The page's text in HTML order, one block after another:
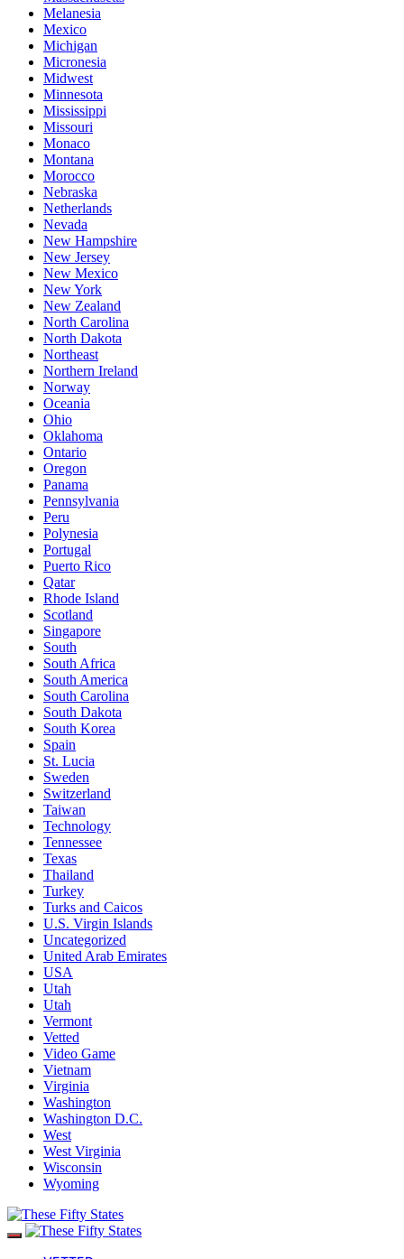
Melanesia
Mexico
Michigan
Micronesia
Midwest
Minnesota
Mississippi
Missouri
Monaco
Montana
Morocco
Nebraska
Netherlands
Nevada
New Hampshire
New Jersey
New Mexico
New York
New Zealand
North Carolina
North Dakota
Northeast
Northern Ireland
Norway
Oceania
Ohio
Oklahoma
Ontario
Oregon
Panama
Pennsylvania
Peru
Polynesia
Portugal
Puerto Rico
Qatar
Rhode Island
Scotland
Singapore
South
South Africa
South America
South Carolina
South Dakota
South Korea
Spain
St. Lucia
Sweden
Switzerland
Taiwan
Technology
Tennessee
Texas
Thailand
Turkey
Turks and Caicos
U.S. Virgin Islands
Uncategorized
United Arab Emirates
USA
Utah
Utah
Vermont
Vetted
Video Game
Vietnam
Virginia
Washington
Washington D.C.
West
West Virginia
Wisconsin
Wyoming